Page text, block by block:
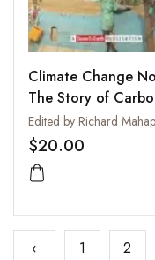
Climate Change
The Story of
Colonisation
$20.00
‹ 1 2